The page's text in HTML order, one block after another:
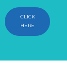
CLICK
HERE